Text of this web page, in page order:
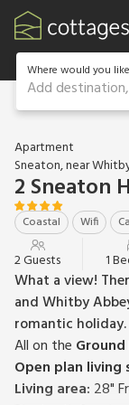
Where would you
Add 1 / 14
Apartment
Sneaton, near
2 Sneaton
Coastal Wifi
2 Guests 1
What a view!
and Whitby
romantic holiday.
All on the
Open plan living
Living area: 28"